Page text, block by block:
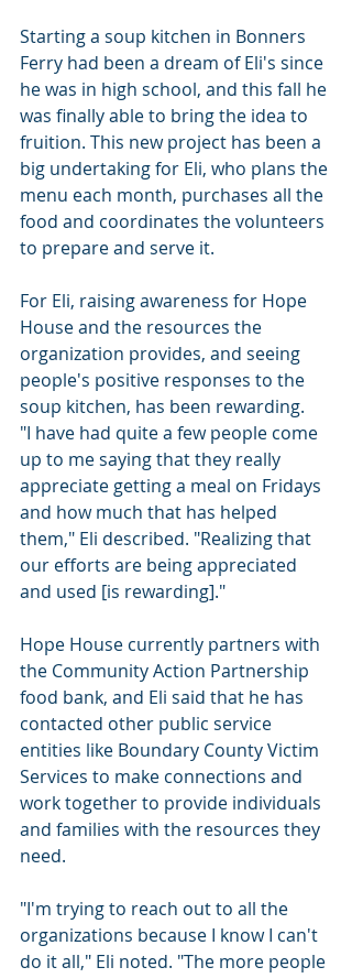
Starting a soup kitchen in Bonners
Ferry had been a dream of Eli's since
he was in high school, and this fall he
was finally able to bring the idea to
fruition. This new project has been a
big undertaking for Eli, who plans the
menu each month, purchases all the
food and coordinates the volunteers
to prepare and serve it.
For Eli, raising awareness for Hope
House and the resources the
organization provides, and seeing
people's positive responses to the
soup kitchen, has been rewarding.
"I have had quite a few people come
up to me saying that they really
appreciate getting a meal on Fridays
and how much that has helped
them," Eli described. "Realizing that
our efforts are being appreciated
and used [is rewarding]."
Hope House currently partners with
the Community Action Partnership
food bank, and Eli said that he has
contacted other public service
entities like Boundary County Victim
Services to make connections and
work together to provide individuals
and families with the resources they
need.
"I'm trying to reach out to all the
organizations because I know I can't
do it all," Eli noted. "The more people